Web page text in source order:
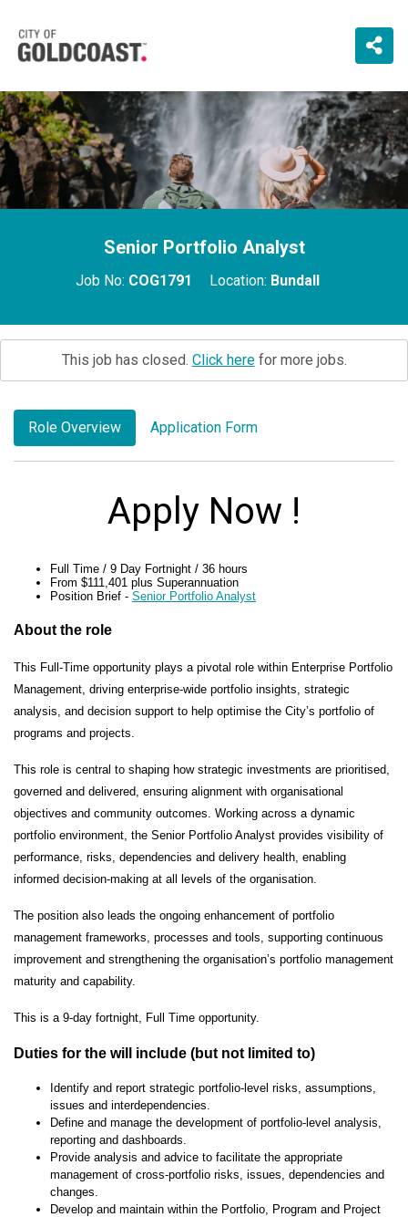
Senior Portfolio Analyst
Job No: COG1791 Location: Bundall
This job has closed. Click herefor more jobs.
Role Overview Application Form
Apply Now !
Full Time / 9 Day Fortnight / 36 hours
From $111,401 plus Superannuation
Position Brief - Senior Portfolio Analyst
About the role
This Full-Time opportunity plays a pivotal role within Enterprise Portfolio
Management, driving enterprise-wide portfolio insights, strategic
analysis, and decision support to help optimise the City’s portfolio of
programs and projects.
This role is central to shaping how strategic investments are prioritised,
governed and delivered, ensuring alignment with organisational
objectives and community outcomes. Working across a dynamic
portfolio environment, the Senior Portfolio Analyst provides visibility of
performance, risks, dependencies and delivery health, enabling
informed decision-making at all levels of the organisation.
The position also leads the ongoing enhancement of portfolio
management frameworks, processes and tools, supporting continuous
improvement and strengthening the organisation’s portfolio management
maturity and capability.
This is a 9-day fortnight, Full Time opportunity.
Duties for the will include (but not limited to)
Identify and report strategic portfolio-level risks, assumptions,
issues and interdependencies.
Define and manage the development of portfolio-level analysis,
reporting and dashboards.
Provide analysis and advice to facilitate the appropriate
management of cross-portfolio risks, issues, dependencies and
changes.
Develop and maintain within the Portfolio, Program and Project